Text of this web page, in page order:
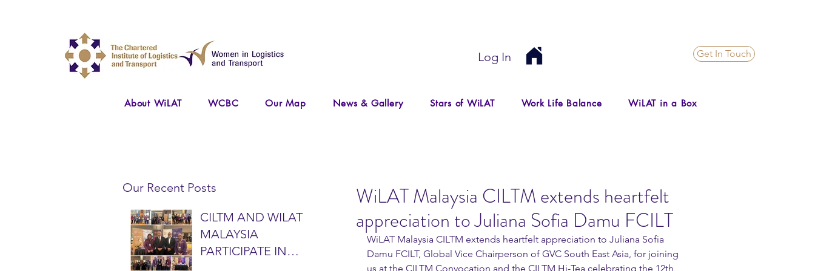
Log In Get In Touch
About WiLAT WCBC Our Map News & Gallery Stars of WiLAT Work Life Balance WiLAT in a Box
Our Recent Posts
CILTM AND WILAT
MALAYSIA
PARTICIPATE IN
WiLAT Malaysia CILTM extends heartfelt
appreciation to Juliana Sofia Damu FCILT
WiLAT Malaysia CILTM extends heartfelt appreciation to Juliana Sofia
Damu FCILT, Global Vice Chairperson of GVC South East Asia, for joining
us at the CILTM Convocation and the CILTM Hi-Tea celebrating the 12th